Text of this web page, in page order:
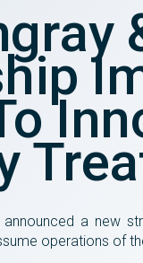
a new
operations of